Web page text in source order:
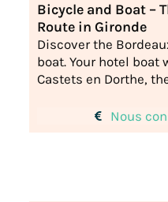
Bicycle and Boat –
Route in Gironde
Discover the
boat. Your hotel boat
Castets en Dorthe,
Nous